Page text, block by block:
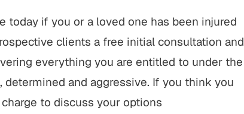
today if you or a loved one has been injured
clients a free initial consultation and
everything you are entitled to under the
determined and aggressive. If you think you
to discuss your options